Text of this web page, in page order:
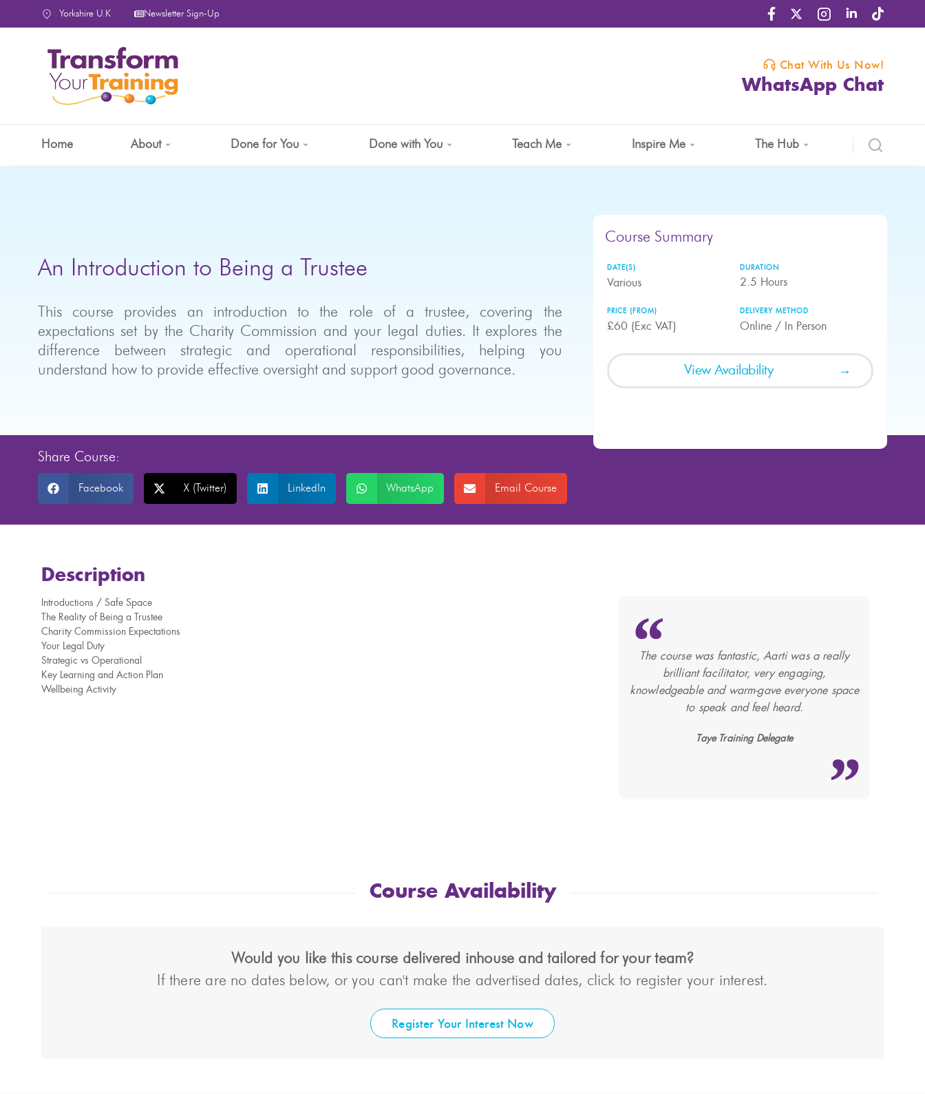
Yorkshire U.K Newsletter Sign-Up
Chat With Us Now!
WhatsApp Chat
Home About Done for You Done with You Teach Me Inspire Me The Hub
An Introduction to Being a Trustee
This course provides an introduction to the role of a trustee, covering the
expectations set by the Charity Commission and your legal duties. It explores the
difference between strategic and operational responsibilities, helping you
understand how to provide effective oversight and support good governance.
Course Summary
DATE(S)
Various
DURATION
2.5 Hours
PRICE (FROM)
£60 (Exc VAT)
DELIVERY METHOD
Online / In Person
View Availability
Share Course:
Facebook X (Twitter) LinkedIn WhatsApp Email Course
Description
Introductions / Safe Space
The Reality of Being a Trustee
Charity Commission Expectations
Your Legal Duty
Strategic vs Operational
Key Learning and Action Plan
Wellbeing Activity
The course was fantastic, Aarti was a really
brilliant facilitator, very engaging,
knowledgeable and warm-gave everyone space
to speak and feel heard.
Taye Training Delegate
Course Availability
Would you like this course delivered inhouse and tailored for your team?
If there are no dates below, or you can't make the advertised dates, click to register your interest.
Register Your Interest Now